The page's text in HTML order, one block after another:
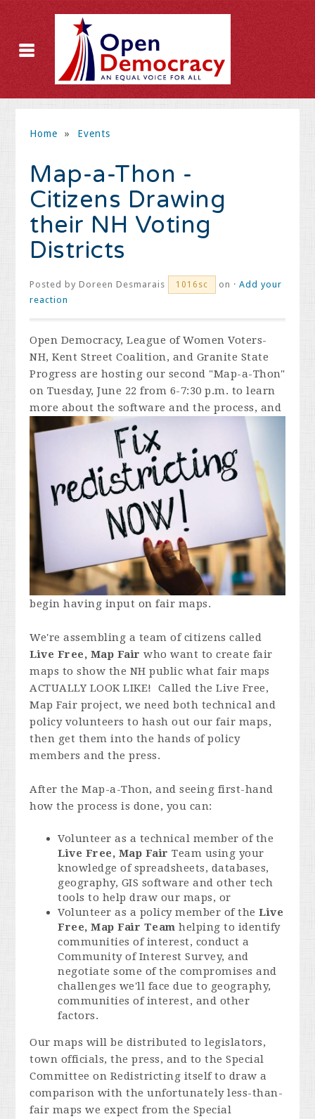
Home » Events
Map-a-Thon -
Citizens Drawing
their NH Voting
Districts
Posted byDoreen Desmarais 1016sc on ·Add your
reaction
Open Democracy, League of Women Voters-
NH, Kent Street Coalition, and Granite State
Progress are hosting our second "Map-a-Thon"
on Tuesday, June 22 from 6-7:30 p.m. to learn
more about the software and the process, and
begin having input on fair maps.
We're assembling a team of citizens called
Live Free, Map Fair who want to create fair
maps to show the NH public what fair maps
ACTUALLY LOOK LIKE! Called the Live Free,
Map Fair project, we need both technical and
policy volunteers to hash out our fair maps,
then get them into the hands of policy
members and the press.
After the Map-a-Thon, and seeing first-hand
how the process is done, you can:
Volunteer as a technical member of the
Live Free, Map Fair Team using your
knowledge of spreadsheets, databases,
geography, GIS software and other tech
tools to help draw our maps, or
Volunteer as a policy member of theLive
Free, Map Fair Team helping to identify
communities of interest, conduct a
Community of Interest Survey, and
negotiate some of the compromises and
challenges we'll face due to geography,
communities of interest, and other
factors.
Our maps will be distributed to legislators,
town officials, the press, and to the Special
Committee on Redistricting itself to draw a
comparison with the unfortunately less-than-
fair maps we expect from the Special